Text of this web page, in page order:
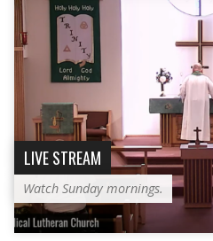
LIVE STREAM
Watch Sunday mornings.